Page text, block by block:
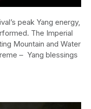
peak Yang energy,
The Imperial
Mountain and Water
– Yang blessings